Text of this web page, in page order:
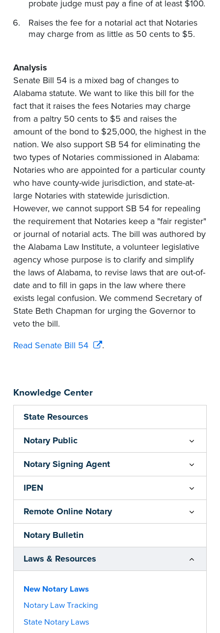
Knowledge Center
State Resources
Notary Public
Notary Signing Agent
IPEN
Remote Online Notary
Notary Bulletin
Laws & Resources
New Notary Laws
Notary Law Tracking
State Notary Laws
probate judge must pay a fine of at least $100.
Raises the fee for a notarial act that Notaries
may charge from as little as 50 cents to $5.
Analysis
Senate Bill 54 is a mixed bag of changes to
Alabama statute. We want to like this bill for the
fact that it raises the fees Notaries may charge
from a paltry 50 cents to $5 and raises the
amount of the bond to $25,000, the highest in the
nation. We also support SB 54 for eliminating the
two types of Notaries commissioned in Alabama:
Notaries who are appointed for a particular county
who have county-wide jurisdiction, and state-at-
large Notaries with statewide jurisdiction.
However, we cannot support SB 54 for repealing
the requirement that Notaries keep a "fair register"
or journal of notarial acts. The bill was authored by
the Alabama Law Institute, a volunteer legislative
agency whose purpose is to clarify and simplify
the laws of Alabama, to revise laws that are out-of-
date and to fill in gaps in the law where there
exists legal confusion. We commend Secretary of
State Beth Chapman for urging the Governor to
veto the bill.
Read Senate Bill 54
.